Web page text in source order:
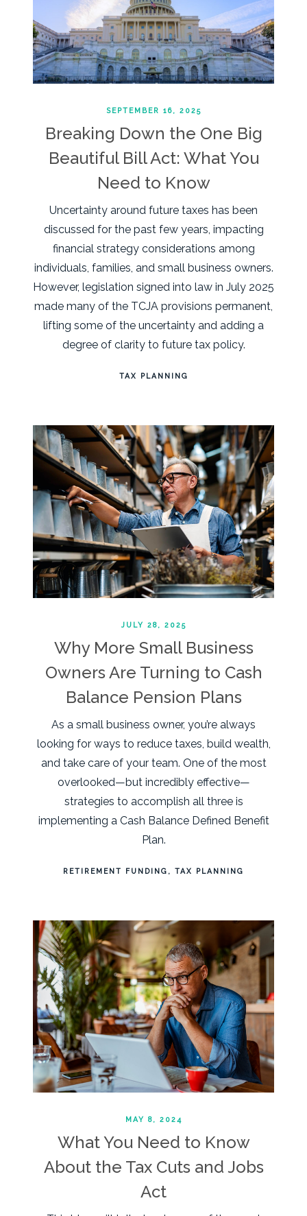
SEPTEMBER 16, 2025
Breaking Down the One Big
Beautiful Bill Act: What You
Need to Know
Uncertainty around future taxes has been
discussed for the past few years, impacting
financial strategy considerations among
individuals, families, and small business owners.
However, legislation signed into law in July 2025
made many of the TCJA provisions permanent,
lifting some of the uncertainty and adding a
degree of clarity to future tax policy.
TAX PLANNING
JULY 28, 2025
Why More Small Business
Owners Are Turning to Cash
Balance Pension Plans
As a small business owner, you’re always
looking for ways to reduce taxes, build wealth,
and take care of your team. One of the most
overlooked—but incredibly effective—
strategies to accomplish all three is
implementing a Cash Balance Defined Benefit
Plan.
RETIREMENT FUNDING TAX PLANNING
MAY 8, 2024
What You Need to Know
About the Tax Cuts and Jobs
Act